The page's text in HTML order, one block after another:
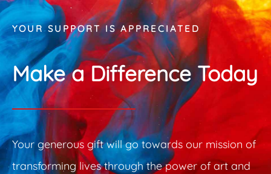
YOUR SUPPORT IS APPRECIATED
Make a Difference Today
Your generous gift will go towards our mission of
transforming lives through the power of art and